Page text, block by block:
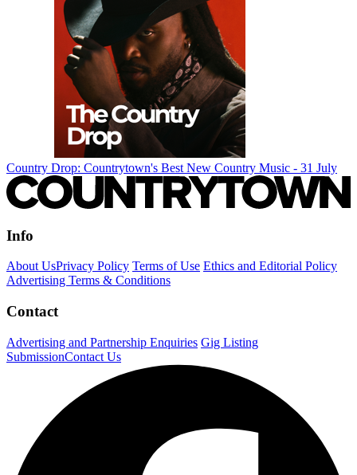
Country Drop: Countrytown's Best New Country Music - 31 July
Info
About UsPrivacy Policy Terms of Use Ethics and Editorial Policy
Advertising Terms & Conditions
Contact
Advertising and Partnership Enquiries Gig Listing
SubmissionContact Us